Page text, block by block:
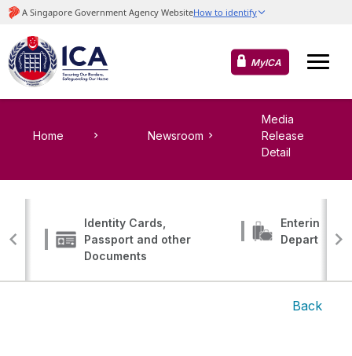
MyICA
Home Newsroom
Media
Release
Detail
Identity Cards,
Passport and other
Documents
Entering,
Departing
Back